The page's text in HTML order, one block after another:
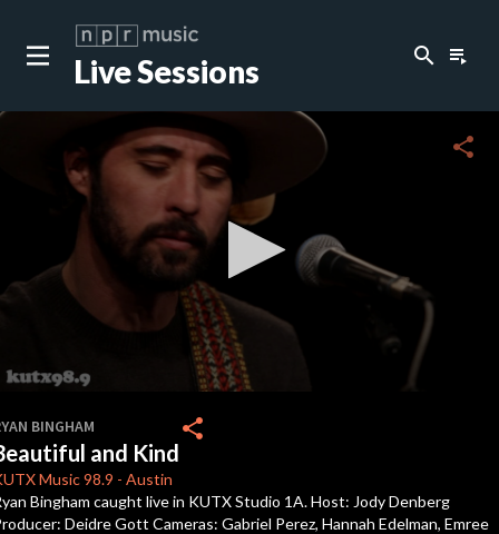
Live Sessions search playlist_play
of
4
minutes,
9
seconds
share
BINGHAM
and Kind
Music 98.9 - Austin
share
Bingham caught live in KUTX Studio 1A. Host: Jody Denberg
Deidre Gott Cameras: Gabriel Perez, Hannah Edelman, Emree